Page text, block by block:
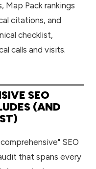
Map Pack rankings
citations, and
checklist,
calls and visits.
SEO
(AND
SEO
that spans every